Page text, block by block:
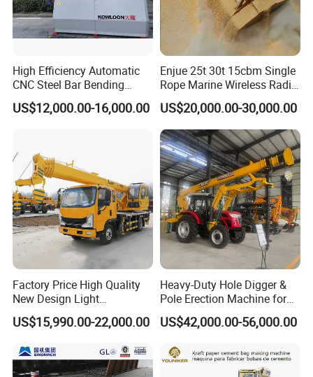
High Efficiency Automatic
CNC Steel Bar Bending
Machine Stirrup
Straightening Bending
US$12,000.00-16,000.00
Enjue 25t 30t 15cbm Single
Rope Marine Wireless Radio
Remote Control Clamshell
Grab Bucket for Ship Crane
with ABS CCS Class
Certificate
US$20,000.00-30,000.00
Factory Price High Quality
New Design Light
Construction Truck All
Terrain Crane Folding Diesel
Mobile Truck-Mounted
Crane
US$15,990.00-22,000.00
Heavy-Duty Hole Digger &
Pole Erection Machine for
Power Pole Installation
US$42,000.00-56,000.00